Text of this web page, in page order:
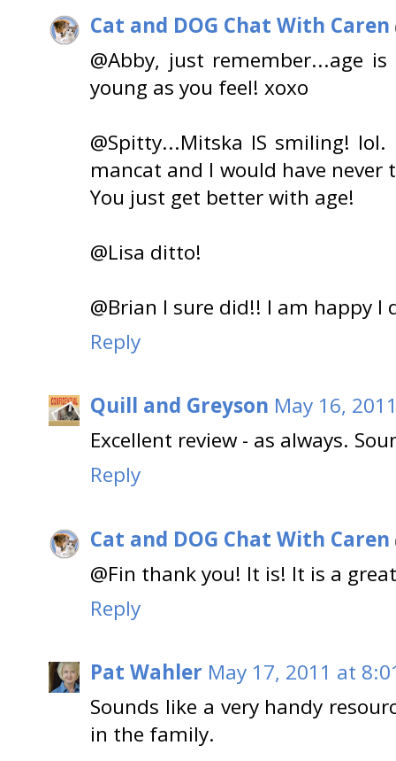
Cat and DOG Chat With Caren
@Abby, just remember...age
young as you feel! xoxo
@Spitty...Mitska IS smiling!
mancat and I would have
You just get better with age!
@Lisa ditto!
@Brian I sure did!! I am happy I
Reply
Quill and Greyson May 16,
Excellent review - as always.
Reply
Cat and DOG Chat With Caren
@Fin thank you! It is! It is a
Reply
Pat Wahler May 17, 2011 at
Sounds like a very handy
in the family.